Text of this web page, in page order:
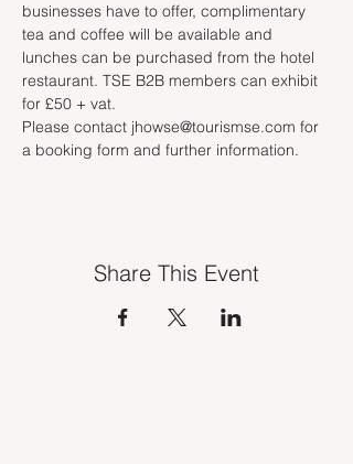
businesses have to offer, complimentary
tea and coffee will be available and
lunches can be purchased from the hotel
restaurant. TSE B2B members can exhibit
for £50 + vat.
Please contact jhowse@tourismse.com for
a booking form and further information.
Share This Event